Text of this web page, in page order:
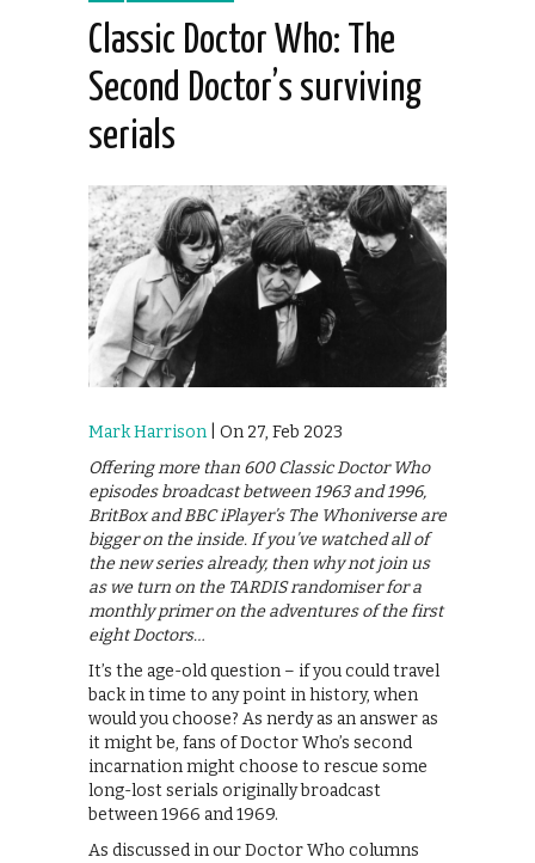
Classic Doctor Who: The
Second Doctor’s surviving
serials
Mark Harrison | On 27, Feb 2023
Offering more than 600 Classic Doctor Who
episodes broadcast between 1963 and 1996,
BritBox and BBC iPlayer’s The Whoniverse are
bigger on the inside. If you’ve watched all of
the new series already, then why not join us
as we turn on the TARDIS randomiser for a
monthly primer on the adventures of the first
eight Doctors…
It’s the age-old question – if you could travel
back in time to any point in history, when
would you choose? As nerdy as an answer as
it might be, fans of Doctor Who’s second
incarnation might choose to rescue some
long-lost serials originally broadcast
between 1966 and 1969.
As discussed in our Doctor Who columns